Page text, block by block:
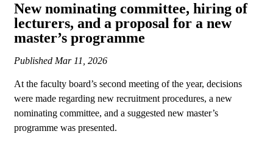
New nominating committee, hiring of
lecturers, and a proposal for a new
master’s programme
Published Mar 11, 2026
At the faculty board’s second meeting of the year, decisions
were made regarding new recruitment procedures, a new
nominating committee, and a suggested new master’s
programme was presented.